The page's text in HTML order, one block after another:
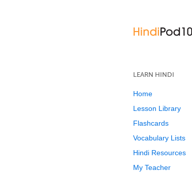
LEARN HINDI
Home
Lesson Library
Flashcards
Vocabulary Lists
Hindi Resources
My Teacher